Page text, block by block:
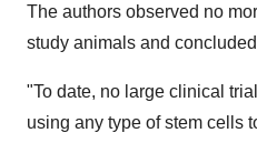
The authors observed no
study animals and
"To date, no large clinical
using any type of stem cells